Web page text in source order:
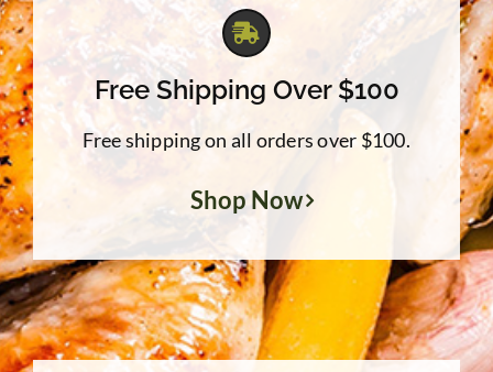
Free Shipping Over $100
Free shipping on all orders over $100.
Shop Now